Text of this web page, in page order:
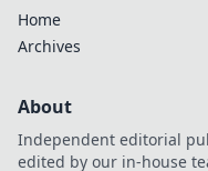
Home
Archives
About
Independent editorial
edited by our in-house